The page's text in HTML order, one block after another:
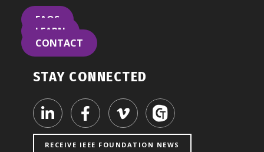
FAQS
LEARN
CONTACT
STAY CONNECTED
Visit our LinkedIn page
Visit our Facebook page
Visit our Vimeo page
RECEIVE IEEE FOUNDATION NEWS